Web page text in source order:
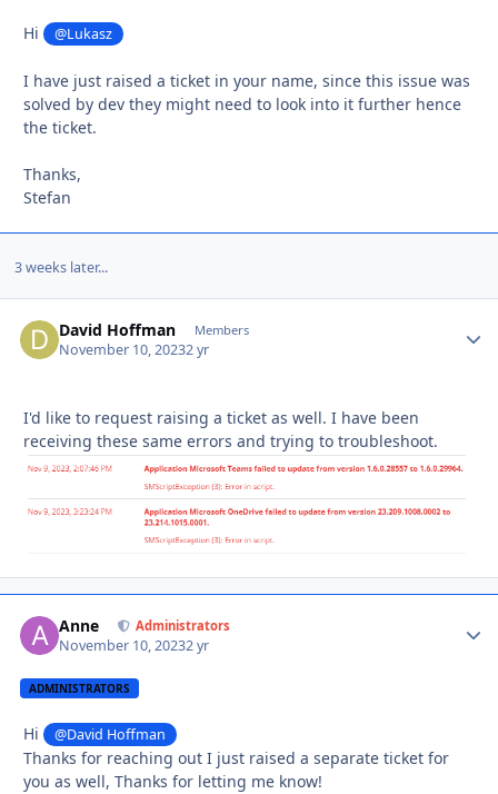
Hi @Lukasz
I have just raised a ticket in your name, since this issue was
solved by dev they might need to look into it further hence
the ticket.
Thanks,
Stefan
3 weeks later...
David Hoffman Members
November 10, 20232 yr
I'd like to request raising a ticket as well. I have been
receiving these same errors and trying to troubleshoot.
Anne Administrators
November 10, 20232 yr
ADMINISTRATORS
Hi @David Hoffman
Thanks for reaching out I just raised a separate ticket for
you as well, Thanks for letting me know!